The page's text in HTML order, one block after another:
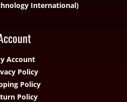
International)
Account
Policy
Policy
Policy